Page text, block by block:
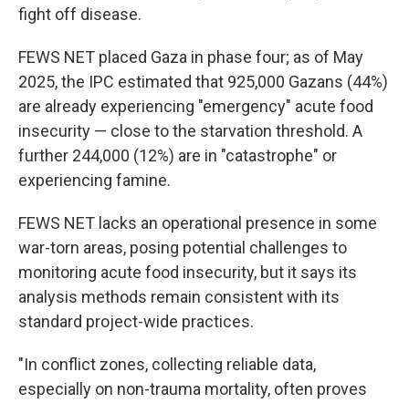
fight off disease.
FEWS NET placed Gaza in phase four; as of May
2025, the IPC estimated that 925,000 Gazans (44%)
are already experiencing "emergency" acute food
insecurity — close to the starvation threshold. A
further 244,000 (12%) are in "catastrophe" or
experiencing famine.
FEWS NET lacks an operational presence in some
war-torn areas, posing potential challenges to
monitoring acute food insecurity, but it says its
analysis methods remain consistent with its
standard project-wide practices.
"In conflict zones, collecting reliable data,
especially on non-trauma mortality, often proves